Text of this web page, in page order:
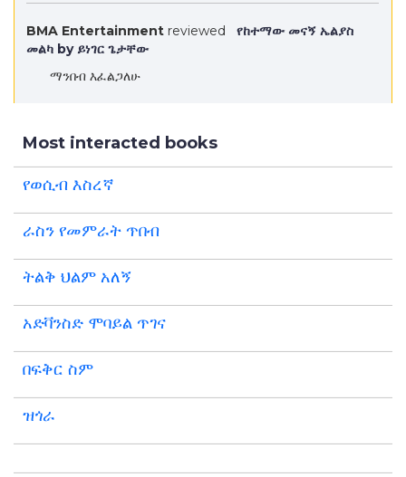
BMA Entertainmentreviewed
የከተማው መናኝ ኤልያስ
መልካ by ይነገር ጌታቸው
ማንበብ እፈልጋለሁ
Most interacted books
የወሲብ እስረኛ
ራስን የመምራት ጥበብ
ትልቅ ህልም አለኝ
አድቫንስድ ሞባይል ጥገና
በፍቅር ስም
ዝጎራ